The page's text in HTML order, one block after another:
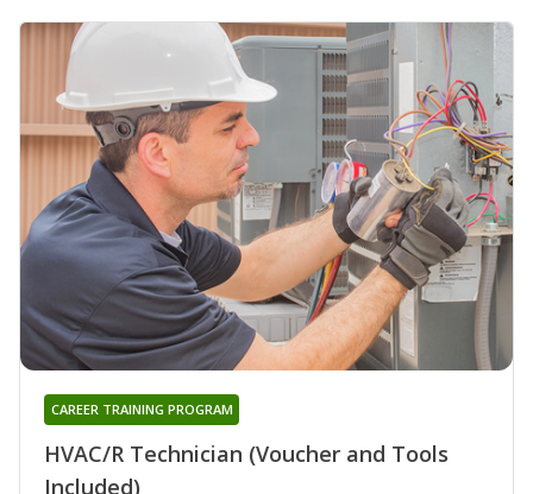
HVAC/R Technician (Voucher and Tools
Included)
CAREER TRAINING PROGRAM